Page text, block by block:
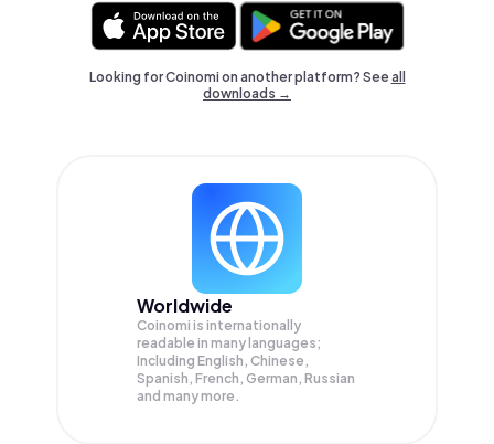
Looking for Coinomi on another platform? Seeall
downloads →
Worldwide
Coinomi is internationally
readable in many languages;
Including English, Chinese,
Spanish, French, German, Russian
and many more.